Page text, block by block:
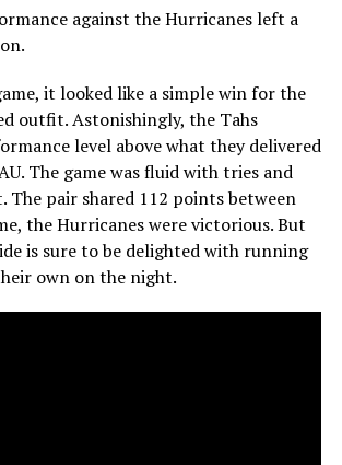
against the Hurricanes left a
it looked like a simple win for the
outfit. Astonishingly, the Tahs
level above what they delivered
The game was fluid with tries and
pair shared 112 points between
the Hurricanes were victorious. But
is sure to be delighted with running
own on the night.